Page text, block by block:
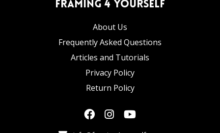
Framing 4 Yourself
About Us
Frequently Asked Questions
Articles and Tutorials
Privacy Policy
Return Policy